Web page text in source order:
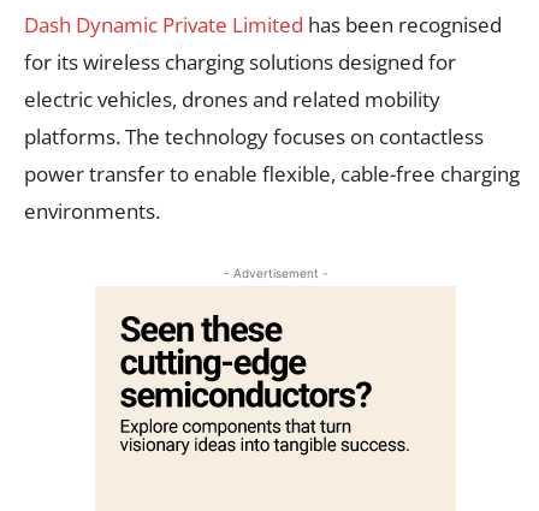
Dash Dynamic Private Limited has been recognised
for its wireless charging solutions designed for
electric vehicles, drones and related mobility
platforms. The technology focuses on contactless
power transfer to enable flexible, cable-free charging
environments.
- Advertisement -